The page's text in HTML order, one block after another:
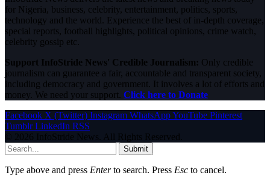
for Nigeria, business, celebrity, entertainment, politics, sports,
technology and the world. Experience the best of in-depth coverage,
special reports, football highlights, political opinions, crime watch,
celebrity gossip etc.
Support InfoStride News' Credible Journalism: Only credible
journalism can guarantee a fair, accountable and transparent society,
including democracy and government. It involves a lot of efforts and
money. We need your support. Click here to Donate
Facebook X (Twitter) Instagram WhatsAppYouTube Pinterest
Tumblr LinkedIn RSS
© 2026 InfoStride News. All Rights Reserved.
Submit
Type above and press Enterto search. Press Esc to cancel.